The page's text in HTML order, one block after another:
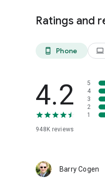
Ratings and
phone_android Phone laptop
4.2
948K reviews
5
4
3
2
1
Barry Cogen